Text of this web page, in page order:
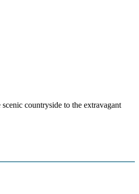
countryside to the extravagant